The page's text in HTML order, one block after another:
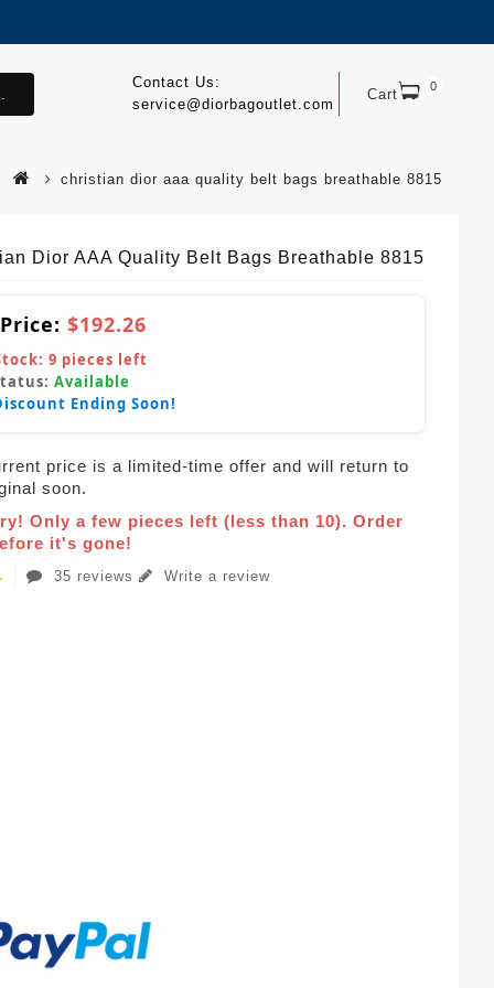
Cart 0
Contact Us:
service@diorbagoutlet.com
christian dior aaa quality belt bags breathable 8815
Dior AAA Quality Belt Bags Breathable 8815
$192.26
9 pieces left
Available
Ending Soon!
price is a limited-time offer and will return to
soon.
Only a few pieces left (less than 10). Order
it's gone!
35 reviews Write a review